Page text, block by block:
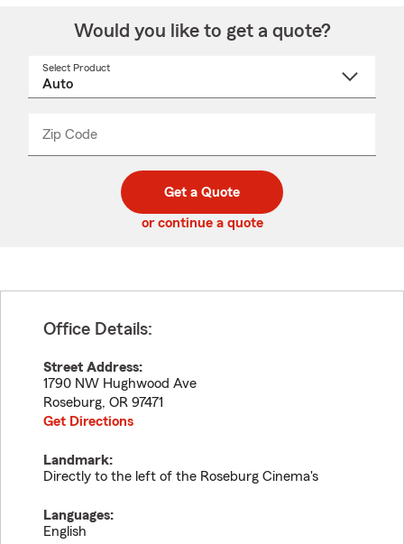
Would you like to get a quote?
Select Product
Zip Code
code
_____
Get a Quote
or continue a quote
Office Details:
Street Address:
1790 NW Hughwood Ave
Roseburg, OR 97471
Get Directions
Landmark:
Directly to the left of the Roseburg Cinema's
Languages:
English